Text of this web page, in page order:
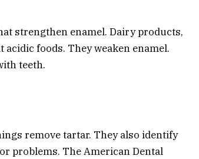
strengthen enamel. Dairy products,
foods. They weaken enamel.
teeth.
remove tartar. They also identify
problems. The American Dental